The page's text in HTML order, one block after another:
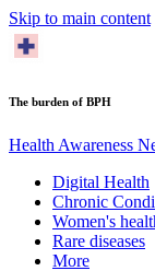
Skip to main content
The burden of BPH
Health Awareness
Digital Health
Chronic
Women's
Rare diseases
More